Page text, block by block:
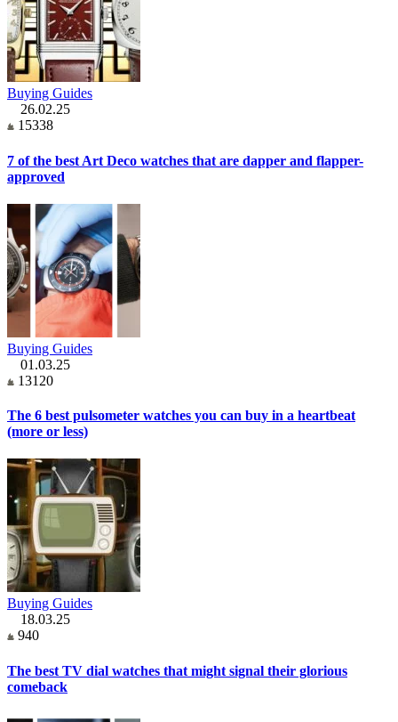
Buying Guides
26.02.25
15338
7 of the best Art Deco watches that are dapper and flapper-
approved
Buying Guides
01.03.25
13120
The 6 best pulsometer watches you can buy in a heartbeat
(more or less)
Buying Guides
18.03.25
940
The best TV dial watches that might signal their glorious
comeback